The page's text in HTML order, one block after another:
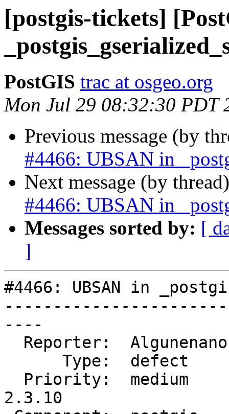
[postgis-tickets]
PostGIS trac at osgeo.org
Mon Jul 29 08:32:30 PDT
Previous message (by
#4466: UBSAN in
Next message (by
#4466: UBSAN in
Messages sorted by: [
]
#4466: UBSAN in
----
2.3.10